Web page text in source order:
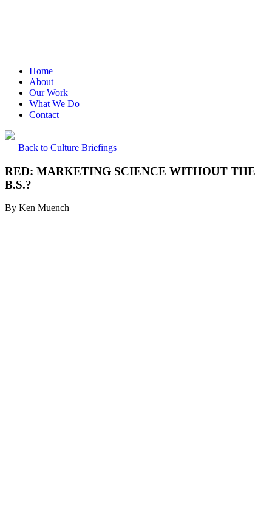
Home
About
Our Work
What We Do
Contact
Back to Culture Briefings
RED: MARKETING SCIENCE WITHOUT THE
B.S.?
By Ken Muench